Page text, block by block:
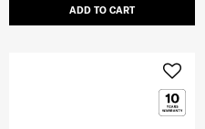
ADD TO CART